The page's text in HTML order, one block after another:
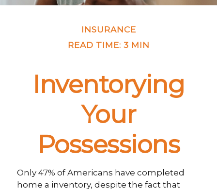
INSURANCE
READ TIME: 3 MIN
Inventorying
Your
Possessions
Only 47% of Americans have completed
home a inventory, despite the fact that